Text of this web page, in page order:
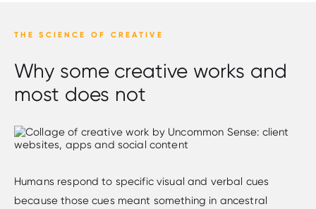
THE SCIENCE OF CREATIVE
Why some creative works and
most does not
Humans respond to specific visual and verbal cues
because those cues meant something in ancestral